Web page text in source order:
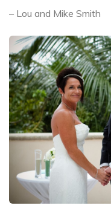
– Lou and Mike Smith